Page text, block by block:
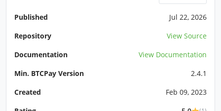
Published
Jul 22, 2026
Repository
View Source
Documentation
View Documentation
Min. BTCPay Version
2.4.1
Created
Feb 09, 2023